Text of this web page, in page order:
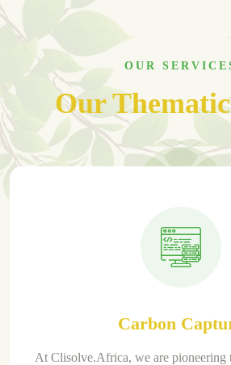
OUR
Our
Carbon
At Clisolve.Africa, we are pioneering